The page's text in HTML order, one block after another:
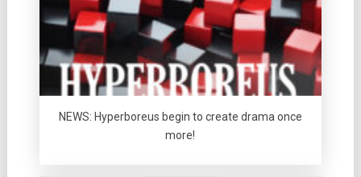
NEWS: Hyperboreus begin to create drama once
more!